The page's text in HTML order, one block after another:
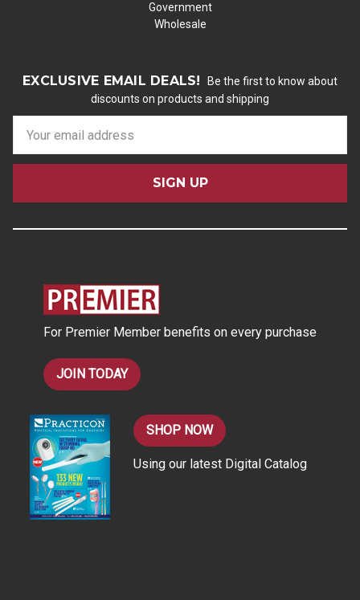
Government
Wholesale
EXCLUSIVE EMAIL DEALS!
Be the first to know about
discounts on products and shipping
a
l
For Premier Member benefits on every purchase
JOIN TODAY
SHOP NOW
Using our latest Digital Catalog